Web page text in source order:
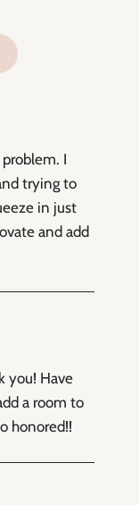
I
trying to
in just
and add
you! Have
a room to
honored!!